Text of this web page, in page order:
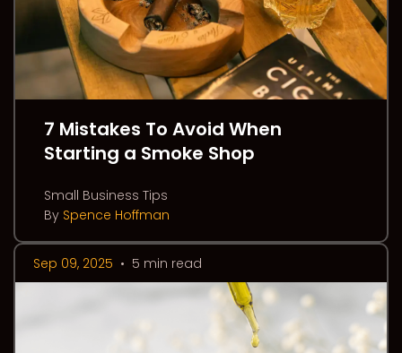
7 Mistakes To Avoid When
Starting a Smoke Shop
Small Business Tips
By Spence Hoffman
Sep 09, 2025 • 5 min read